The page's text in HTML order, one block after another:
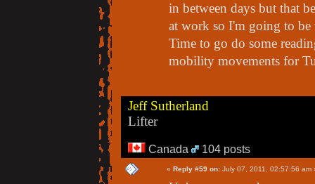
in between days but that
at work so I'm going to
Time to go do some
mobility movements for
Jeff Sutherland
Lifter
Canada 104 posts
« Reply #59 on: July 07, 2011, 02:57:56 am